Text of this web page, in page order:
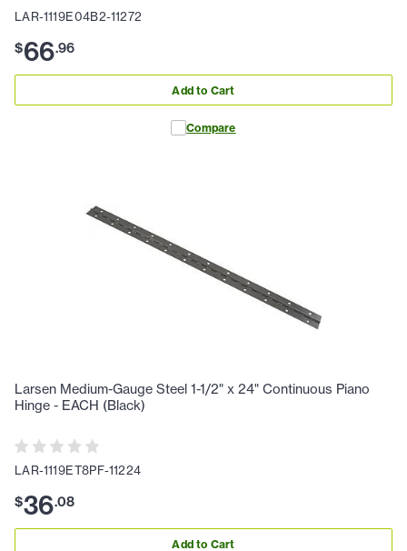
LAR-1119E04B2-11272
$66.96
Add to Cart
Compare
Larsen Medium-Gauge Steel 1-1/2" x 24" Continuous Piano
Hinge - EACH (Black)
LAR-1119ET8PF-11224
$36.08
Add to Cart